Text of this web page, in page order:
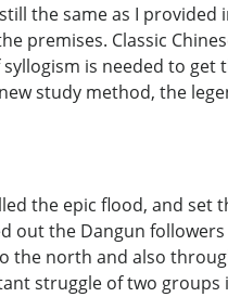
the same as I provided
premises. Classic
is needed to get
study method, the
the epic flood, and set
out the Dangun
the north and also
struggle of two